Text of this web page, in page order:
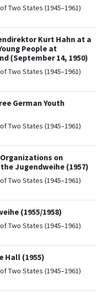
Two States (1945–1961)
Kurt Hahn at a
People at
(September 14, 1950)
Two States (1945–1961)
German Youth
Two States (1945–1961)
on
Jugendweihe (1957)
Two States (1945–1961)
(1955/1958)
Two States (1945–1961)
Hall (1955)
Two States (1945–1961)